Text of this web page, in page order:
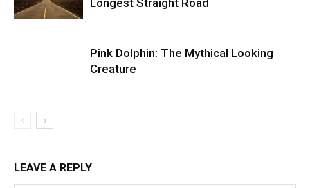
Longest Straight Road
Pink Dolphin: The Mythical Looking
Creature
LEAVE A REPLY